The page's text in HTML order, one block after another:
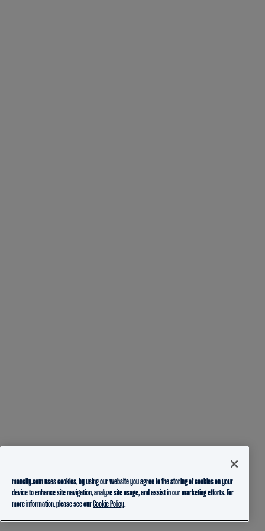
mancity.com uses cookies, by using our website you agree to the storing of cookies on your
device to enhance site navigation, analyze site usage, and assist in our marketing efforts. For
more information, please see ourCookie Policy.